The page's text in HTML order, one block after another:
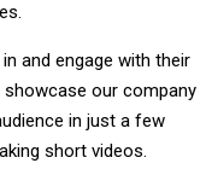
and engage with their
showcase our company
in just a few
short videos.